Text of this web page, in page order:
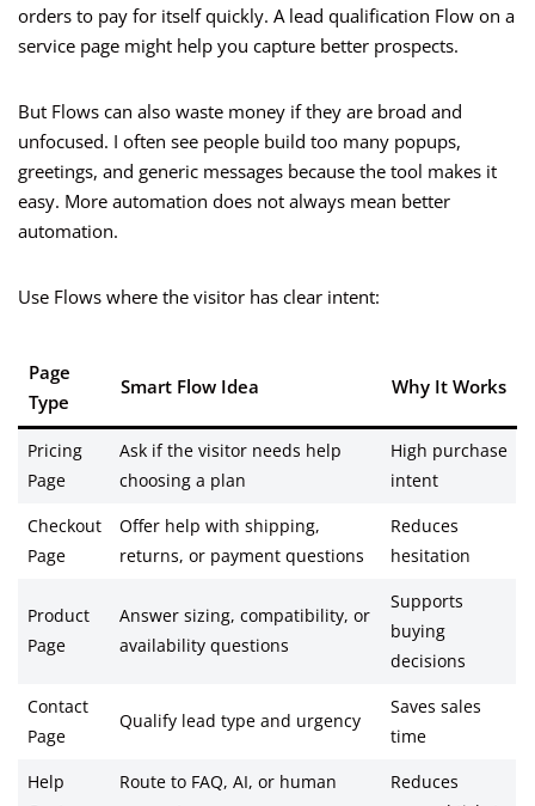
orders to pay for itself quickly. A lead qualification Flow on a
service page might help you capture better prospects.
But Flows can also waste money if they are broad and
unfocused. I often see people build too many popups,
greetings, and generic messages because the tool makes it
easy. More automation does not always mean better
automation.
Use Flows where the visitor has clear intent:
Page
Type
Smart Flow Idea Why It Works
Pricing
Page
Ask if the visitor needs help
choosing a plan
High purchase
intent
Checkout
Page
Offer help with shipping,
returns, or payment questions
Reduces
hesitation
Product
Page
Answer sizing, compatibility, or
availability questions
Supports
buying
decisions
Contact
Page
Qualify lead type and urgency
Saves sales
time
Help
Route to FAQ, AI, or human
Reduces